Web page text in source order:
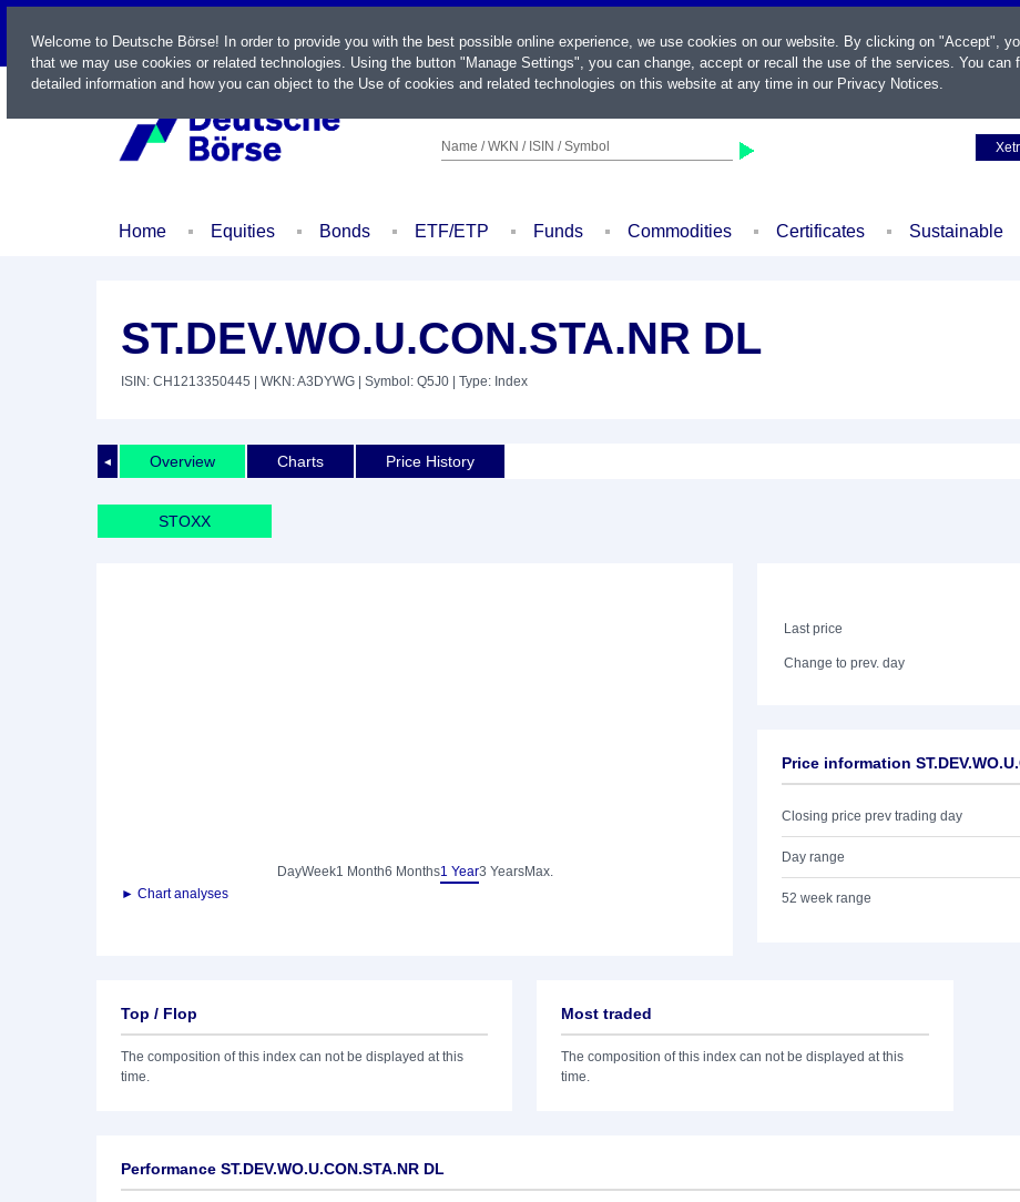
LIVE
Name / WKN / ISIN / Symbol
Home Equities Bonds ETF/ETP Funds Commodities Certificates Sustainable
ST.DEV.WO.U.CON.STA.NR DL
ISIN: CH1213350445 | WKN: A3DYWG | Symbol: Q5J0 | Type: Index
◄ Overview Charts Price History
STOXX
DayWeek1 Month6 Months1 Year3 YearsMax.
► Chart analyses
Last price
Change to prev. day
Price information
Closing price prev trading day
Day range
52 week range
Top / Flop
The composition of this index can not be displayed at this
time.
Most traded
The composition of this index can not be displayed at this
time.
Performance ST.DEV.WO.U.CON.STA.NR DL
Welcome to Deutsche Börse! In order to provide you with the best possible online experience, we use cookies on our website. By clicking on "Accept",
that we may use cookies or related technologies. Using the button "Manage Settings", you can change, accept or recall the use of the services. You can
detailed information and how you can object to the Use of cookies and related technologies on this website at any time in our Privacy Notices.